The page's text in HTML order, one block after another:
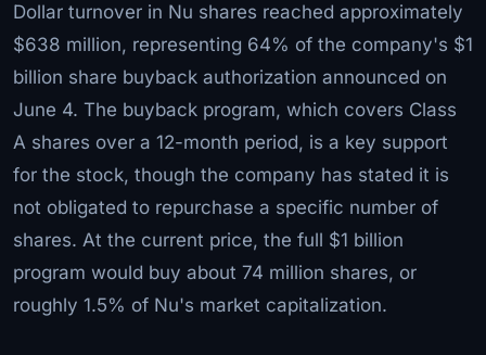
Dollar turnover in Nu shares reached approximately
$638 million, representing 64% of the company's $1
billion share buyback authorization announced on
June 4. The buyback program, which covers Class
A shares over a 12-month period, is a key support
for the stock, though the company has stated it is
not obligated to repurchase a specific number of
shares. At the current price, the full $1 billion
program would buy about 74 million shares, or
roughly 1.5% of Nu's market capitalization.